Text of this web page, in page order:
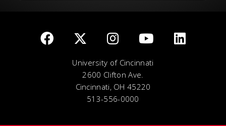
University of Cincinnati
2600 Clifton Ave.
Cincinnati, OH 45220
513-556-0000